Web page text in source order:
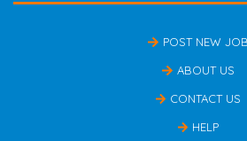
POST NEW JOB
ABOUT US
CONTACT US
HELP